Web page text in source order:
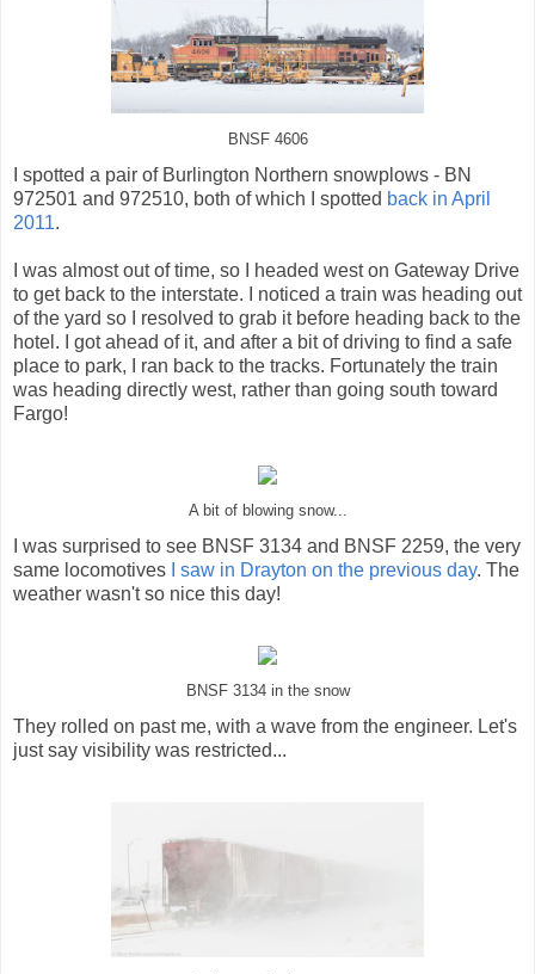
BNSF 4606
I spotted a pair of Burlington Northern snowplows - BN
972501 and 972510, both of which I spotted back in April
2011.
I was almost out of time, so I headed west on Gateway Drive
to get back to the interstate. I noticed a train was heading out
of the yard so I resolved to grab it before heading back to the
hotel. I got ahead of it, and after a bit of driving to find a safe
place to park, I ran back to the tracks. Fortunately the train
was heading directly west, rather than going south toward
Fargo!
A bit of blowing snow...
I was surprised to see BNSF 3134 and BNSF 2259, the very
same locomotives
I saw in Drayton on the previous day. The
weather wasn't so nice this day!
BNSF 3134 in the snow
They rolled on past me, with a wave from the engineer. Let's
just say visibility was restricted...